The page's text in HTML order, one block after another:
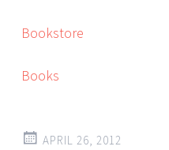
Bookstore
Books
APRIL 26, 2012